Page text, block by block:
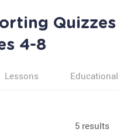
Quizzes
4-8
Lessons Educational
5 results